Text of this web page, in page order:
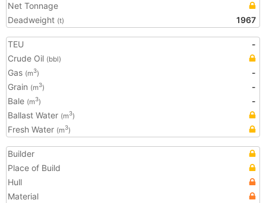
Net Tonnage
Deadweight (t) 1967
TEU
-
Crude Oil (bbl)
Gas (m3)
-
Grain (m3)
-
Bale (m3)
-
Ballast Water (m3)
Fresh Water (m3)
Builder
Place of Build
Hull
Material